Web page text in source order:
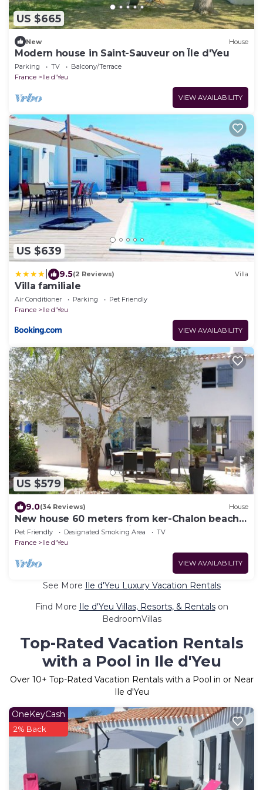
US $665
New House
Modern house in Saint-Sauveur on Île d'Yeu
Parking TV
Balcony/Terrace
France
Ile d'Yeu
VIEW AVAILABILITY
US $639
9.5(2 Reviews) Villa
Villa familiale
Air Conditioner Parking
Pet Friendly
France
Ile d'Yeu
VIEW AVAILABILITY
US $579
9.0(34 Reviews) House
New house 60 meters from ker-Chalon beach,
KER-LILI, Ile D'Yeu location
Pet Friendly Designated Smoking Area
TV
France
Ile d'Yeu
VIEW AVAILABILITY
See More Ile d'Yeu Luxury Vacation Rentals
Find More Ile d'Yeu Villas, Resorts, & Rentalson
BedroomVillas
Top-Rated Vacation Rentals
with a Pool in Ile d'Yeu
Over 10+ Top-Rated Vacation Rentals with a Pool in or Near
Ile d'Yeu
OneKeyCash
2% Back